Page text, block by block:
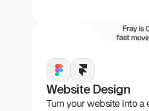
Website Design
Turn your website into